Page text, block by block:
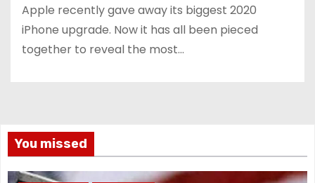
Apple recently gave away its biggest 2020
iPhone upgrade. Now it has all been pieced
together to reveal the most…
You missed